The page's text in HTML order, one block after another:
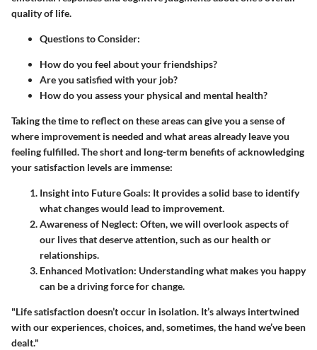
quality of life.
Questions to Consider:
How do you feel about your friendships?
Are you satisfied with your job?
How do you assess your physical and mental health?
Taking the time to reflect on these areas can give you a sense of
where improvement is needed and what areas already leave you
feeling fulfilled. The short and long-term benefits of acknowledging
your satisfaction levels are immense:
Insight into Future Goals: It provides a solid base to identify
what changes would lead to improvement.
Awareness of Neglect: Often, we will overlook aspects of
our lives that deserve attention, such as our health or
relationships.
Enhanced Motivation: Understanding what makes you happy
can be a driving force for change.
"Life satisfaction doesn’t occur in isolation. It’s always intertwined
with our experiences, choices, and, sometimes, the hand we’ve been
dealt."